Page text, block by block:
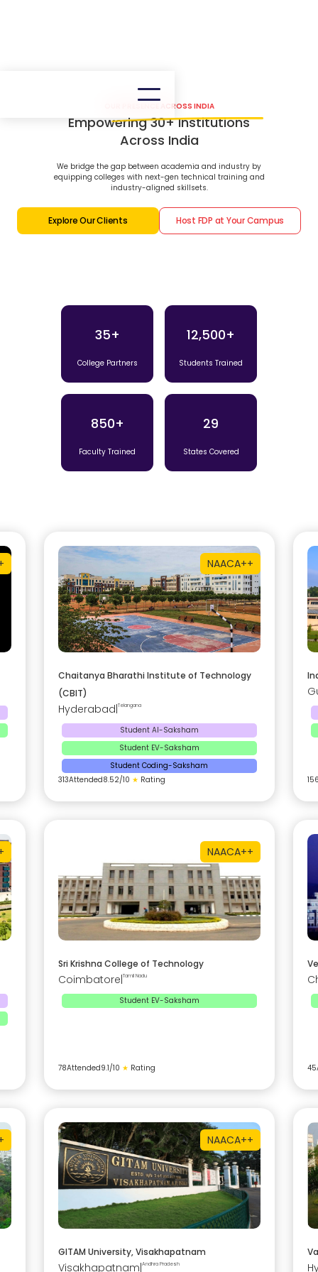
OUR PRESENCE ACROSS INDIA
Empowering 30+ Institutions
Across India
We bridge the gap between academia and industry by
equipping colleges with next-gen technical training and
industry-aligned skillsets.
Explore Our Clients Host FDP at Your Campus
35+
College Partners
12,500+
Students Trained
850+
Faculty Trained
29
States Covered
NAACA++
Chaitanya Bharathi Institute of Technology
(CBIT)
Hyderabad Telangana
Student AI-Saksham
Student EV-Saksham
Student Coding-Saksham
313Attended8.52/10 ★ Rating
NAACA++
Sri Krishna College of Technology
Coimbatore Tamil Nadu
Student EV-Saksham
78Attended9.1/10 ★ Rating 45
NAACA++
GITAM University, Visakhapatnam
Visakhapatnam Andhra Pradesh